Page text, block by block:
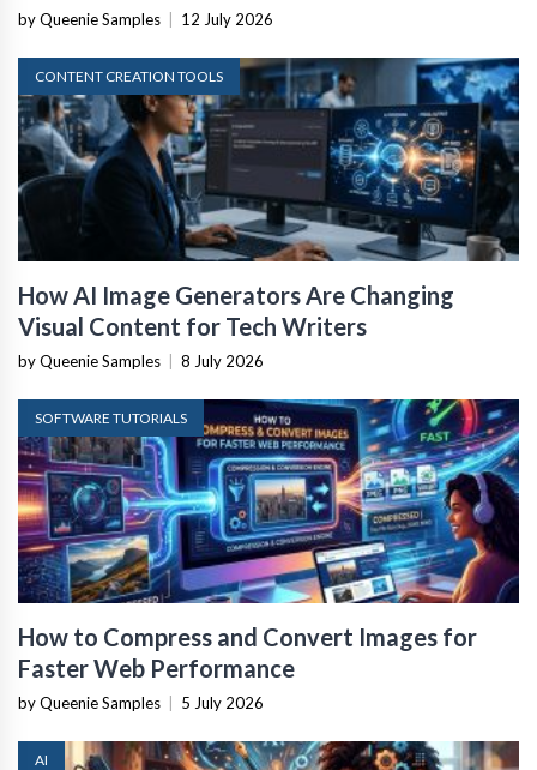
by Queenie Samples 12 July 2026
CONTENT CREATION TOOLS
How AI Image Generators Are Changing
Visual Content for Tech Writers
by Queenie Samples 8 July 2026
SOFTWARE TUTORIALS
How to Compress and Convert Images for
Faster Web Performance
by Queenie Samples 5 July 2026
AI